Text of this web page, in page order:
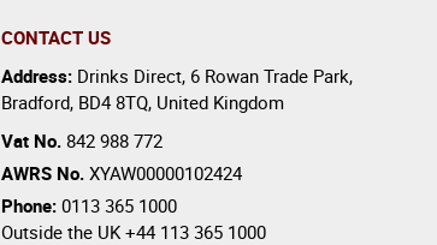
CONTACT US
Address: Drinks Direct, 6 Rowan Trade Park,
Bradford, BD4 8TQ, United Kingdom
Vat No. 842 988 772
AWRS No. XYAW00000102424
Phone: 0113 365 1000
Outside the UK +44 113 365 1000